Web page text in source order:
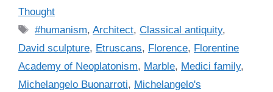
e
g
o
r
Thought
T
a
s
#humanism,Architect,Classical antiquity,
David sculpture, Etruscans, Florence, Florentine
Academy of Neoplatonism, Marble, Medici family,
Michelangelo Buonarroti, Michelangelo's